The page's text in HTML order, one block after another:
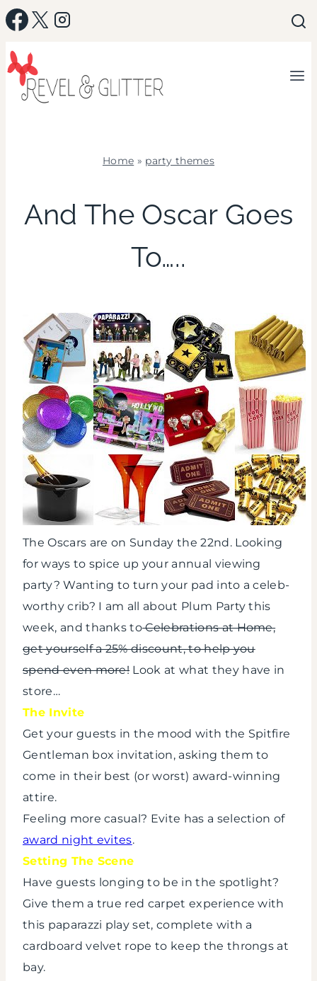
Skip
content
Home » party themes
|
And The Oscar Goes
To…..
The Oscars are on Sunday the 22nd. Looking
for ways to spice up your annual viewing
party? Wanting to turn your pad into a celeb-
worthy crib? I am all about Plum Party this
week, and thanks toCelebrations at Home,
get yourself a 25% discount, to help you
spend even more!Look at what they have in
store…
The Invite
Get your guests in the mood with the Spitfire
Gentleman box invitation, asking them to
come in their best (or worst) award-winning
attire.
Feeling more casual? Evite has a selection of
award night evites.
Setting The Scene
Have guests longing to be in the spotlight?
Give them a true red carpet experience with
this paparazzi play set, complete with a
cardboard velvet rope to keep the throngs at
bay.